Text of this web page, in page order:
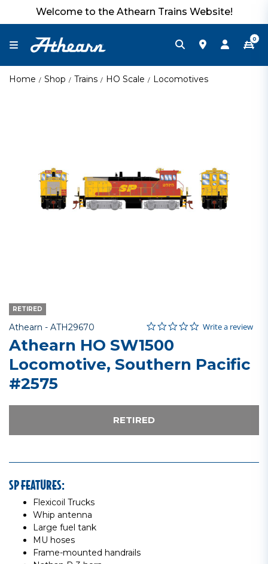
Welcome to the Athearn Trains Website!
0
Home Shop Trains HO Scale Locomotives
RETIRED
Athearn - Item No.
ATH29670 5 out of 5 Customer Rating
0.0 star rating
Write a review
Athearn HO SW1500
Locomotive, Southern Pacific
#2575
RETIRED
SP FEATURES:
Flexicoil Trucks
Whip antenna
Large fuel tank
MU hoses
Frame-mounted handrails